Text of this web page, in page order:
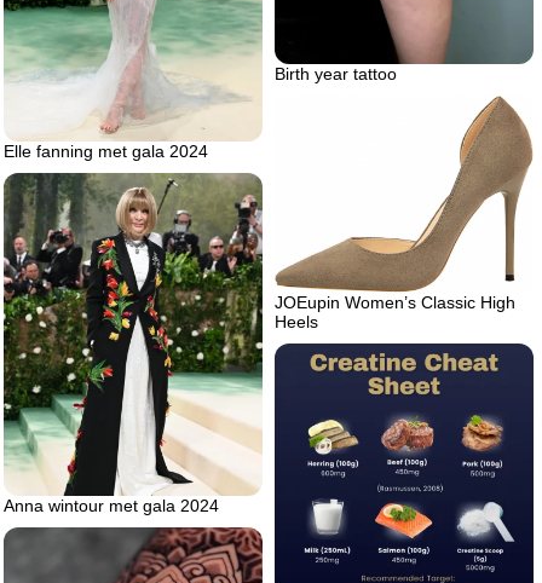
Birth year tattoo
Elle fanning met gala 2024
JOEupin Women’s Classic High
Heels
Anna wintour met gala 2024